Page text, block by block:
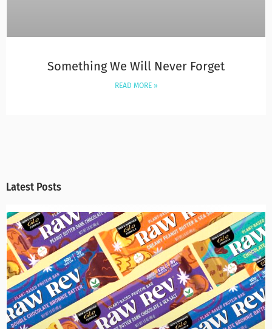
Something We Will Never Forget
READ MORE »
Latest Posts